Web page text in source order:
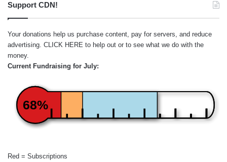
Support CDN!
Your donations help us purchase content, pay for servers, and reduce
advertising. CLICK HERE to help out or to see what we do with the
money.
Current Fundraising for July:
68%
Red = Subscriptions